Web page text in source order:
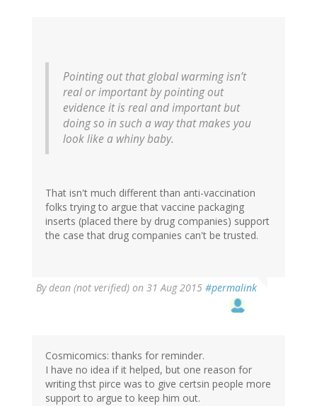
Pointing out that global warming isn’t
real or important by pointing out
evidence it is real and important but
doing so in such a way that makes you
look like a whiny baby.
That isn't much different than anti-vaccination
folks trying to argue that vaccine packaging
inserts (placed there by drug companies) support
the case that drug companies can't be trusted.
Bydean (not verified) on 31 Aug 2015 #permalink
Cosmicomics: thanks for reminder.
I have no idea if it helped, but one reason for
writing thst pirce was to give certsin people more
support to argue to keep him out.